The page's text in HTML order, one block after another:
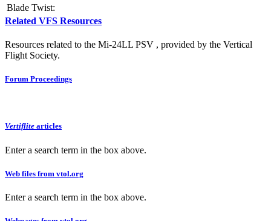
Blade Twist:
Related VFS Resources
Resources related to the Mi-24LL PSV , provided by the Vertical
Flight Society.
Forum Proceedings
Vertiflite articles
Enter a search term in the box above.
Web files from vtol.org
Enter a search term in the box above.